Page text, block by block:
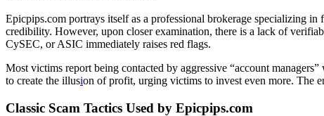
Epicpips.com portrays itself as a professional brokerage specializing
credibility. However, upon closer examination, there is a lack of
CySEC, or ASIC immediately raises red flags.
Most victims report being contacted by aggressive “account
to create the illusion of profit, urging victims to invest even more. The
Classic Scam Tactics Used by Epicpips.com